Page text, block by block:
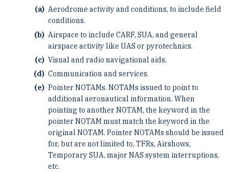
Aerodrome activity and conditions, to include field
conditions.
Airspace to include CARF, SUA, and general
airspace activity like UAS or pyrotechnics.
Visual and radio navigational aids.
Communication and services.
Pointer NOTAMs. NOTAMs issued to point to
additional aeronautical information. When
pointing to another NOTAM, the keyword in the
pointer NOTAM must match the keyword in the
original NOTAM. Pointer NOTAMs should be issued
for, but are not limited to, TFRs, Airshows,
Temporary SUA, major NAS system interruptions,
etc.